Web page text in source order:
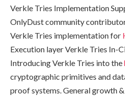
Verkle Tries Implementation
OnlyDust community
Verkle Tries implementation for
Execution layer Verkle Tries In-
Introducing Verkle Tries into the
cryptographic primitives and
proof systems. General growth